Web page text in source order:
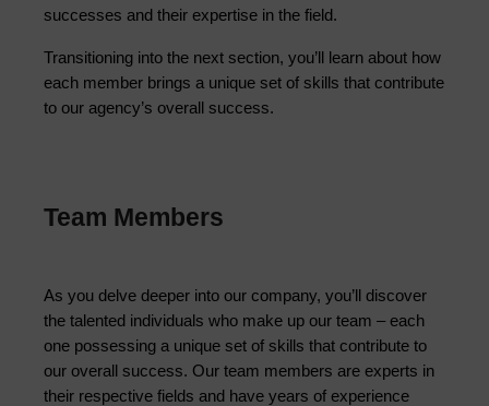
successes and their expertise in the field.
Transitioning into the next section, you’ll learn about how
each member brings a unique set of skills that contribute
to our agency’s overall success.
Team Members
As you delve deeper into our company, you’ll discover
the talented individuals who make up our team – each
one possessing a unique set of skills that contribute to
our overall success. Our team members are experts in
their respective fields and have years of experience